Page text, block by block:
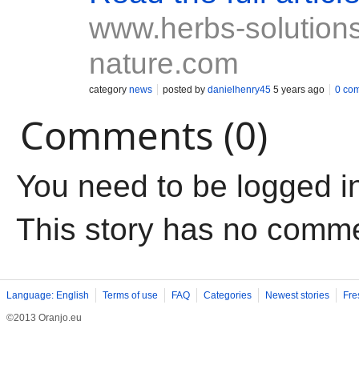
www.herbs-
nature.com
category news posted by danielhenry45 5 years ago 0
Comments (0)
You need to be logged
This story has no
Language: English Terms of use FAQ Categories Newest stories
©2013 Oranjo.eu